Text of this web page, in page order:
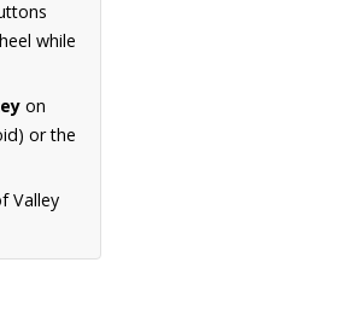
while
on
or the
Valley